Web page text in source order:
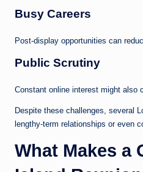
Busy Careers
Post-display opportunities can
Public Scrutiny
Constant online interest might also
Despite these challenges, several
lengthy-term relationships or even
What Makes a